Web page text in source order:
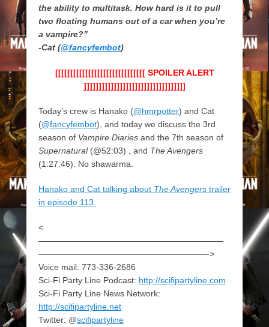
the ability to multitask. How hard is it to pull
two floating humans out of a car when you’re
a vampire?”
-Cat (@fancyfembot)
[[[[[[[[[[[[[[[[[[[[[[[[[[[[[[ SPOILER ALERT
]]]]]]]]]]]]]]]]]]]]]]]]]]]]]]]]]]
Today’s crew is Hanako (@hmrpotter) and Cat
(@fancyfembot), and today we discuss the 3rd
season of Vampire Diaries and the 7th season of
Supernatural(@52:03) , and The Avengers
(1:27:46). No shawarma.
Hanako and Cat talking about The Avengers trailer
in episode 113.
<
——————————————————————
————————————————————->
Voice mail: 773-336-2686
Sci-Fi Party Line Podcast: http://scifipartyline.com
Sci-Fi Party Line News Network:
http://scifipartyline.net
Twitter: @scifipartyline